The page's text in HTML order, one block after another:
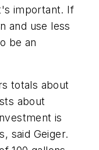
important. If
and use less
be an
totals about
about
is
said Geiger.